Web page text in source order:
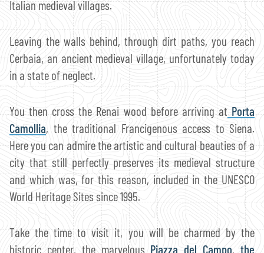
Italian medieval villages.
Leaving the walls behind, through dirt paths, you reach
Cerbaia, an ancient medieval village, unfortunately today
in a state of neglect.
You then cross the Renai wood before arriving atPorta
Camollia, the traditional Francigenous access to Siena.
Here you can admire the artistic and cultural beauties of a
city that still perfectly preserves its medieval structure
and which was, for this reason, included in the UNESCO
World Heritage Sites since 1995.
Take the time to visit it, you will be charmed by the
historic center, the marvelous Piazza del Campo,the